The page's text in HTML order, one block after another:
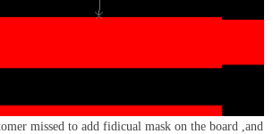
missed to add fidicual mask on the board ,and